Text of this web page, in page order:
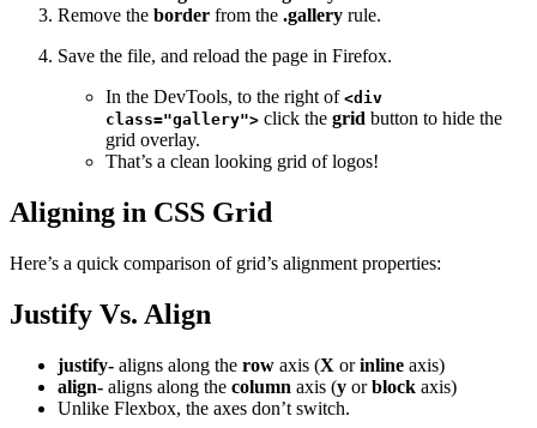
Remove the border from the .gallery rule.
Save the file, and reload the page in Firefox.
In the DevTools, to the right of <div
class="gallery"> click the grid button to hide the
grid overlay.
That’s a clean looking grid of logos!
Aligning in CSS Grid
Here’s a quick comparison of grid’s alignment properties:
Justify Vs. Align
justify- aligns along the row axis (X orinline axis)
align- aligns along the column axis (y orblock axis)
Unlike Flexbox, the axes don’t switch.